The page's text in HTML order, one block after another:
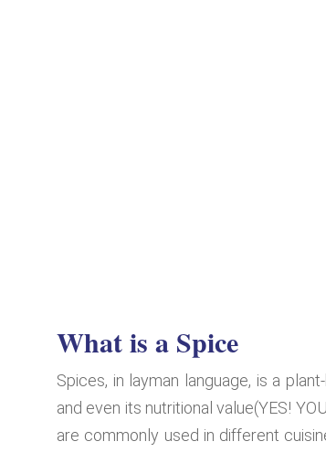
What is a Spice
Spices, in layman language, is a
and even its nutritional value(YES!
are commonly used in different